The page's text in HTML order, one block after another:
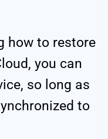
how to restore
you can
so long as
to